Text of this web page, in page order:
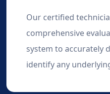
Our certified
comprehensive
system to accurately
identify any